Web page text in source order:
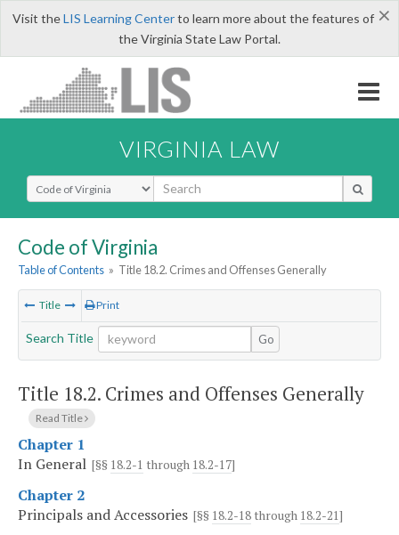
×
Visit theLIS Learning Centerto learn more about the features of
the Virginia State Law Portal.
VIRGINIA LAW
Select Search Type
Code of Virginia
Table of Contents » Title 18.2. Crimes and Offenses Generally
Title Print
Search Title Go
Title 18.2. Crimes and Offenses Generally
Read Title
Chapter 1
In General [§§ 18.2-1 through 18.2-17]
Chapter 2
Principals and Accessories [§§ 18.2-18 through 18.2-21]